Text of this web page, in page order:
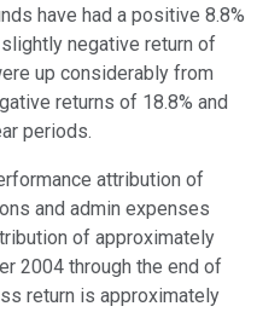
have had a positive 8.8%
negative return of
up considerably from
returns of 18.8% and
periods.
attribution of
and admin expenses
of approximately
2004 through the end of
return is approximately